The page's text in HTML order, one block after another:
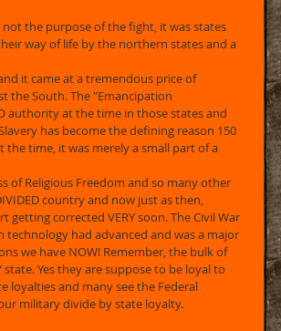
not the purpose of the fight, it was states
way of life by the northern states and a
it came at a tremendous price of
the South. The "Emancipation
authority at the time in those states and
has become the defining reason 150
the time, it was merely a small part of a
of Religious Freedom and so many other
country and now just as then,
getting corrected VERY soon. The Civil War
technology had advanced and was a major
we have NOW! Remember, the bulk of
Yes they are suppose to be loyal to
loyalties and many see the Federal
military divide by state loyalty.